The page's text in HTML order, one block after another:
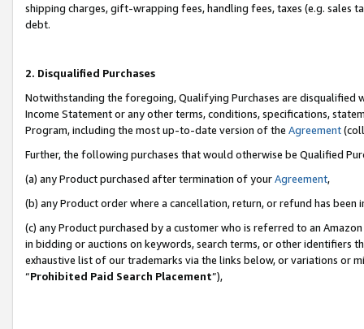
shipping charges, gift-wrapping fees, handling fees, taxes (e.g. sales
debt.
2. Disqualified Purchases
Notwithstanding the foregoing, Qualifying Purchases are disqualified
Income Statement or any other terms, conditions, specifications,
Program, including the most up-to-date version of the Agreement
Further, the following purchases that would otherwise be Qualified
(a) any Product purchased after termination of yourAgreement,
(b) any Product order where a cancellation, return, or refund has been
(c) any Product purchased by a customer who is referred to an
in bidding or auctions on keywords, search terms, or other identifiers
exhaustive list of our trademarks via the links below, or variations or
“Prohibited Paid Search Placement”),